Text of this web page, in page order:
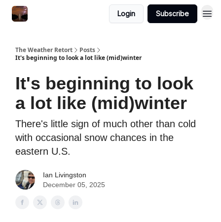
Login Subscribe
The Weather Retort
Posts
It's beginning to look a lot like (mid)winter
It's beginning to look
a lot like (mid)winter
There's little sign of much other than cold
with occasional snow chances in the
eastern U.S.
Ian Livingston
December 05, 2025